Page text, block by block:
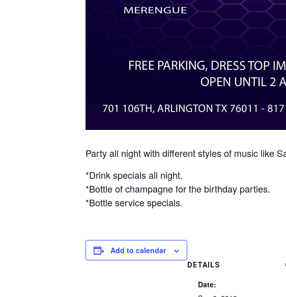
Party all night with different styles of music like
*Drink specials all night.
*Bottle of champagne for the birthday parties.
*Bottle service specials.
Add to calendar
DETAILS
Date: